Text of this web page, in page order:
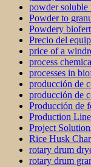
powder
Powder to
Powdery
Precio del
price of a
process
processes in
producción de
producción de
Producción de
Production
Project
Rice Husk
rotary drum
rotary drum